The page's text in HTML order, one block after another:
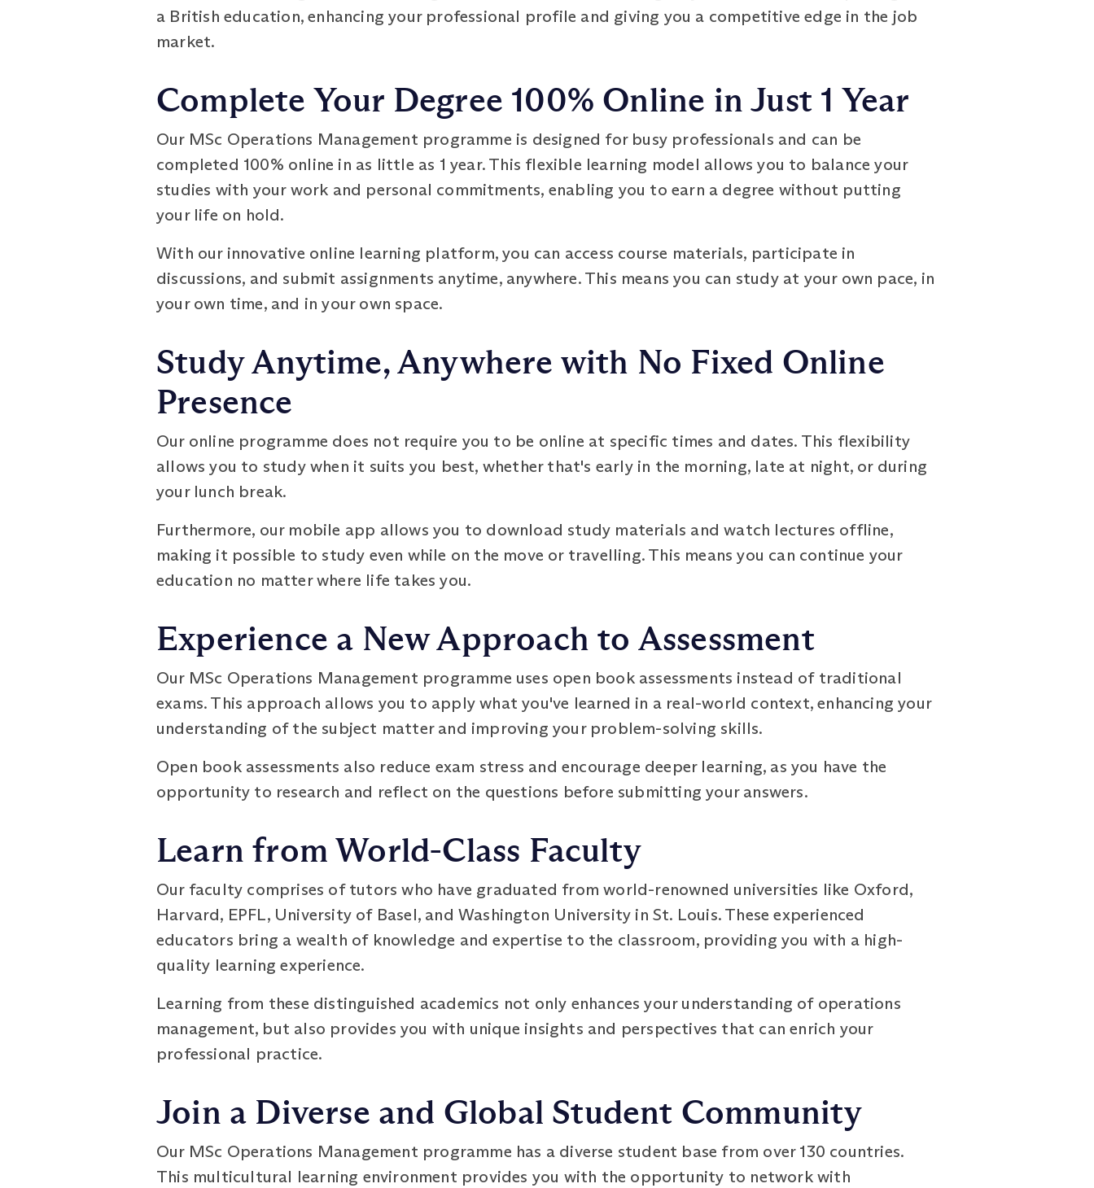
a British education, enhancing your professional profile and giving you a competitive edge in the job
market.
Complete Your Degree 100% Online in Just 1 Year
Our MSc Operations Management programme is designed for busy professionals and can be
completed 100% online in as little as 1 year. This flexible learning model allows you to balance your
studies with your work and personal commitments, enabling you to earn a degree without putting
your life on hold.
With our innovative online learning platform, you can access course materials, participate in
discussions, and submit assignments anytime, anywhere. This means you can study at your own pace, in
your own time, and in your own space.
Study Anytime, Anywhere with No Fixed Online
Presence
Our online programme does not require you to be online at specific times and dates. This flexibility
allows you to study when it suits you best, whether that's early in the morning, late at night, or during
your lunch break.
Furthermore, our mobile app allows you to download study materials and watch lectures offline,
making it possible to study even while on the move or travelling. This means you can continue your
education no matter where life takes you.
Experience a New Approach to Assessment
Our MSc Operations Management programme uses open book assessments instead of traditional
exams. This approach allows you to apply what you've learned in a real-world context, enhancing your
understanding of the subject matter and improving your problem-solving skills.
Open book assessments also reduce exam stress and encourage deeper learning, as you have the
opportunity to research and reflect on the questions before submitting your answers.
Learn from World-Class Faculty
Our faculty comprises of tutors who have graduated from world-renowned universities like Oxford,
Harvard, EPFL, University of Basel, and Washington University in St. Louis. These experienced
educators bring a wealth of knowledge and expertise to the classroom, providing you with a high-
quality learning experience.
Learning from these distinguished academics not only enhances your understanding of operations
management, but also provides you with unique insights and perspectives that can enrich your
professional practice.
Join a Diverse and Global Student Community
Our MSc Operations Management programme has a diverse student base from over 130 countries.
This multicultural learning environment provides you with the opportunity to network with